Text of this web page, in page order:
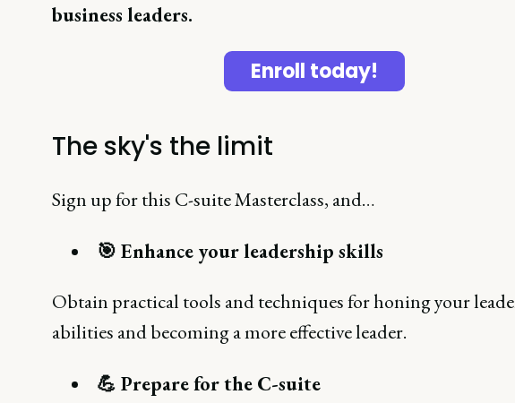
business leaders.
Enroll today!
The sky's the limit
Sign up for this C-suite Masterclass, and…
🎯 Enhance your leadership skills
Obtain practical tools and techniques for honing your
abilities and becoming a more effective leader.
💪 Prepare for the C-suite